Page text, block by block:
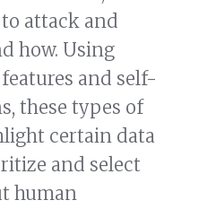
attack and
how. Using
and self-
these types of
certain data
and select
human